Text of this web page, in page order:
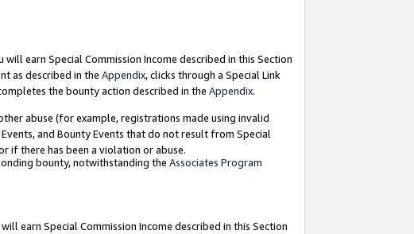
will earn Special Commission Income described in this Section
as described in the Appendix, clicks through a Special Link
the bounty action described in the Appendix.
abuse (for example, registrations made using invalid
and Bounty Events that do not result from Special
if there has been a violation or abuse.
bounty, notwithstanding the Associates Program
will earn Special Commission Income described in this Section